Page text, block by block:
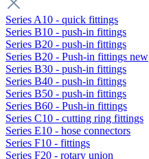
Series A10 - quick fittings
Series B10 - push-in fittings
Series B20 - push-in fittings
Series B20 - Push-in fittings new
Series B30 - push-in fittings
Series B40 - push-in fittings
Series B50 - push-in fittings
Series B60 - Push-in fittings
Series C10 - cutting ring fittings
Series E10 - hose connectors
Series F10 - fittings
Series F20 - rotary union